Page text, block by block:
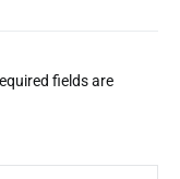
fields are